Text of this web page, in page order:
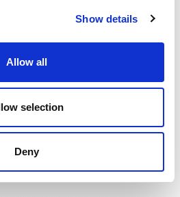
Show details
Allow all
selection
Deny
we’ll make sure our use of i
burden
is not fully accessible. The
for this system is not somethin